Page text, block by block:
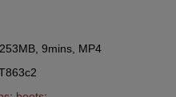
, 253MB, 9mins, MP4